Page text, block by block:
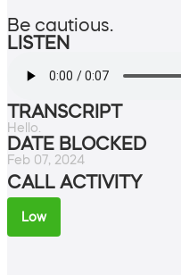
Be cautious.
LISTEN
TRANSCRIPT
Hello.
DATE BLOCKED
Feb 07, 2024
CALL ACTIVITY
Low